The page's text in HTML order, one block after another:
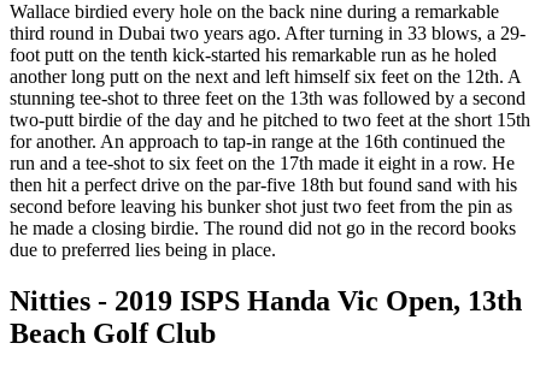
Wallace birdied every hole on the back nine during a remarkable
third round in Dubai two years ago. After turning in 33 blows, a 29-
foot putt on the tenth kick-started his remarkable run as he holed
another long putt on the next and left himself six feet on the 12th. A
stunning tee-shot to three feet on the 13th was followed by a second
two-putt birdie of the day and he pitched to two feet at the short 15th
for another. An approach to tap-in range at the 16th continued the
run and a tee-shot to six feet on the 17th made it eight in a row. He
then hit a perfect drive on the par-five 18th but found sand with his
second before leaving his bunker shot just two feet from the pin as
he made a closing birdie. The round did not go in the record books
due to preferred lies being in place.
Nitties - 2019 ISPS Handa Vic Open, 13th
Beach Golf Club